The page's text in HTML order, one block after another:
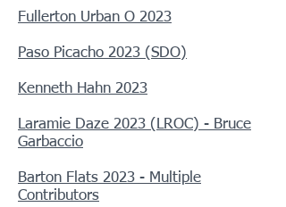
Fullerton Urban O 2023
Paso Picacho 2023 (SDO)
Kenneth Hahn 2023
Laramie Daze 2023 (LROC) - Bruce
Garbaccio
Barton Flats 2023 - Multiple
Contributors